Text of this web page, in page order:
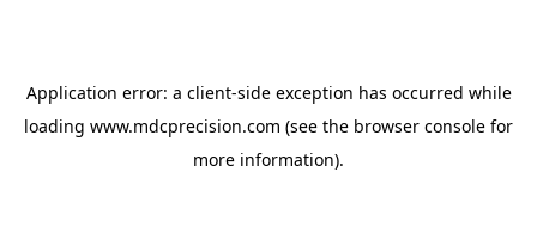
Application error: a client-side exception has occurred while
loading www.mdcprecision.com (see the browser console for
more information).